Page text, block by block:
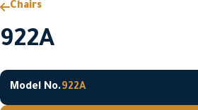
Chairs
922A
Model No.922A